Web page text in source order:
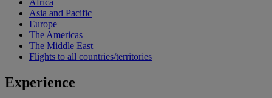
Africa
Asia and Pacific
Europe
The Americas
The Middle East
Flights to all countries/territories
Experience